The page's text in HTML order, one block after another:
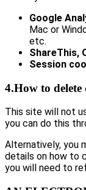
Google
Mac or
etc.
ShareThis,
Session
4.How to
This site will not
you can do this
Alternatively, you
details on how to
you will need to